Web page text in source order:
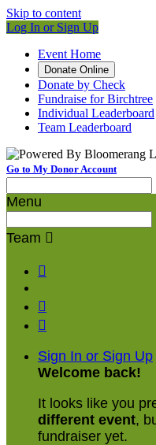
Skip to content
Log In or Sign Up
Event Home
Donate Online
Donate by Check
Fundraise for Birchtree
Individual Leaderboard
Team Leaderboard
Go to My Donor Account
Menu
Team 



Sign In or Sign Up
Welcome back!
It looks like you
different event,
fundraiser yet.